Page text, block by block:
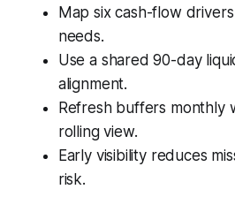
Map six cash-flow
needs.
Use a shared 90-day
alignment.
Refresh buffers monthly
rolling view.
Early visibility reduces
risk.